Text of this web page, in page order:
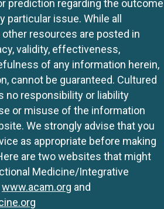
prediction regarding the outcome
particular issue. While all
resources are posted in
validity, effectiveness,
of any information herein,
cannot be guaranteed. Cultured
no responsibility or liability
or misuse of the information
We strongly advise that you
as appropriate before making
are two websites that might
Medicine/Integrative
www.acam.org and